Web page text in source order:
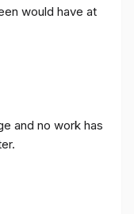
would have at
and no work has